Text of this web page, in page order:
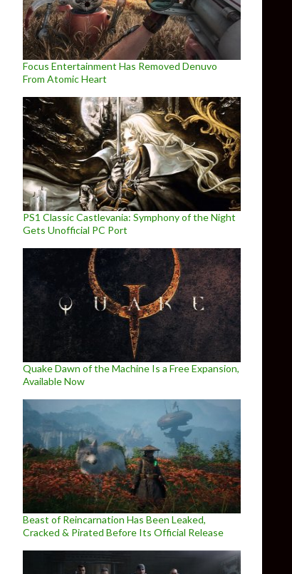
Focus Entertainment Has Removed Denuvo
From Atomic Heart
PS1 Classic Castlevania: Symphony of the Night
Gets Unofficial PC Port
Quake Dawn of the Machine Is a Free Expansion,
Available Now
Beast of Reincarnation Has Been Leaked,
Cracked & Pirated Before Its Official Release